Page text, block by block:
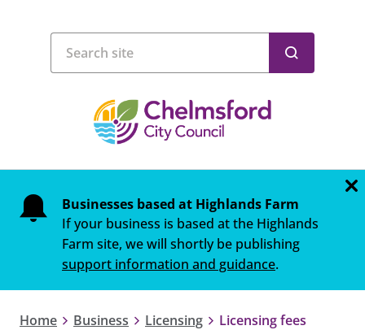
Businesses based at Highlands Farm
If your business is based at the Highlands
Farm site, we will shortly be publishing
support information and guidance.
Home Business Licensing Licensing fees